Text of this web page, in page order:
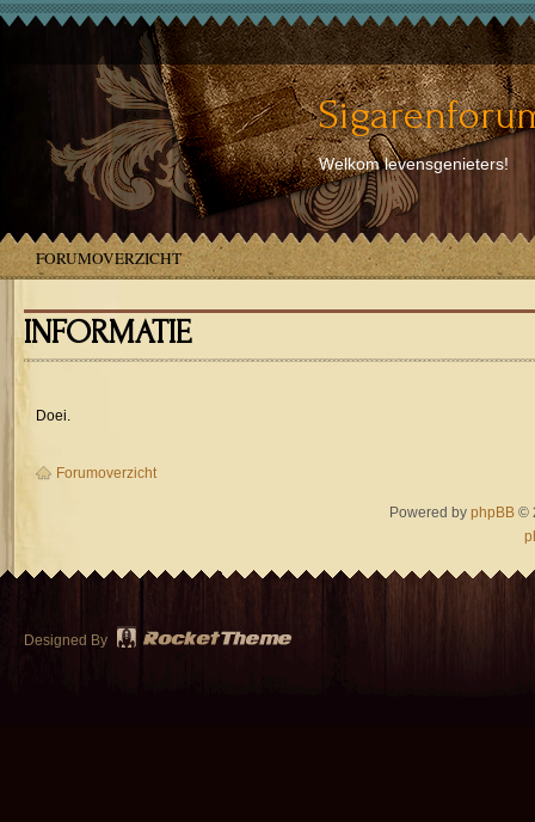
Welkom levensgenieters!
FORUMOVERZICHT
INFORMATIE
Doei.
Forumoverzicht
Powered byphpBB ©
Designed By